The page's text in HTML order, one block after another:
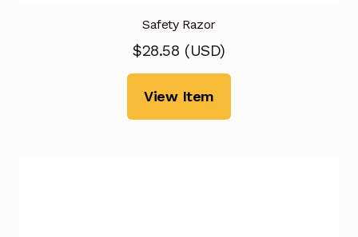
Safety Razor
$28.58 (USD)
View Item